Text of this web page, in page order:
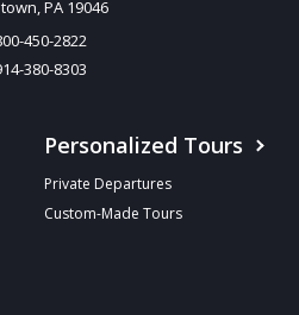
PA 19046
450-2822
380-8303
Personalized Tours
Private Departures
Custom-Made Tours